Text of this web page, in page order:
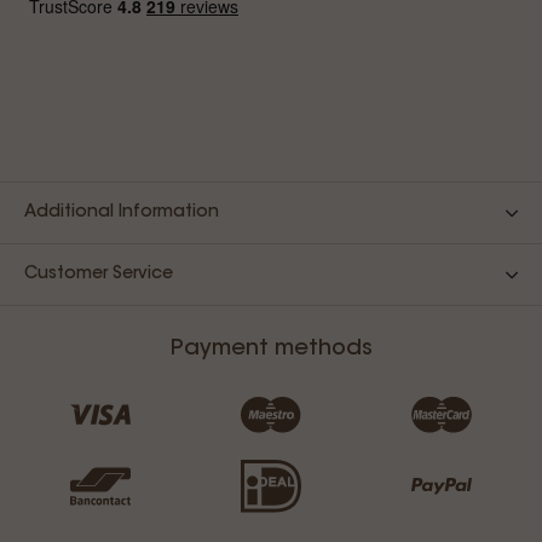
Additional Information
Customer Service
Payment methods